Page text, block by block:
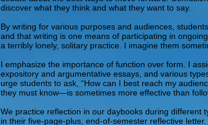
discover what they think and what they want to say.
By writing for various purposes and audiences,
and that writing is one means of participating in
a terribly lonely, solitary practice. I imagine them
I emphasize the importance of function over form. I
expository and argumentative essays, and various
urge students to ask, “How can I best reach my
they must know—is sometimes more effective than
We practice reflection in our daybooks during different
in their five-page-plus, end-of-semester reflective